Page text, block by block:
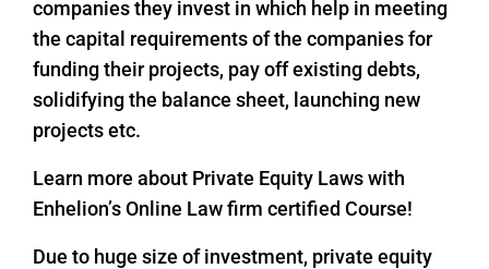
companies they invest in which help in meeting
the capital requirements of the companies for
funding their projects, pay off existing debts,
solidifying the balance sheet, launching new
projects etc.
Learn more about Private Equity Laws with
Enhelion’s Online Law firm certified Course!
Due to huge size of investment, private equity